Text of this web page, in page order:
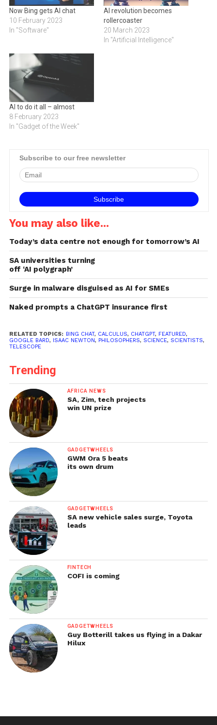
Now Bing gets AI chat
10 February 2023
In "Software"
AI revolution becomes
rollercoaster
20 March 2023
In "Artificial Intelligence"
AI to do it all – almost
8 February 2023
In "Gadget of the Week"
Subscribe to our free newsletter
You may also like...
Today’s data centre not enough for tomorrow’s AI
SA universities turning
off ‘AI polygraph’
Surge in malware disguised as AI for SMEs
Naked prompts a ChatGPT insurance first
RELATED TOPICS: BING CHAT, CALCULUS, CHATGPT, FEATURED,
GOOGLE BARD, ISAAC NEWTON, PHILOSOPHERS, SCIENCE, SCIENTISTS,
TELESCOPE
Trending
AFRICA NEWS
SA, Zim, tech projects
win UN prize
GADGETWHEELS
GWM Ora 5 beats
its own drum
GADGETWHEELS
SA new vehicle sales surge, Toyota
leads
FINTECH
COFI is coming
GADGETWHEELS
Guy Botterill takes us flying in a Dakar
Hilux